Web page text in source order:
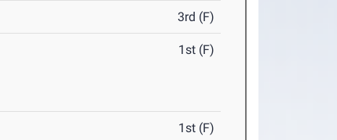
3rd (F)
1st (F)
1st (F)